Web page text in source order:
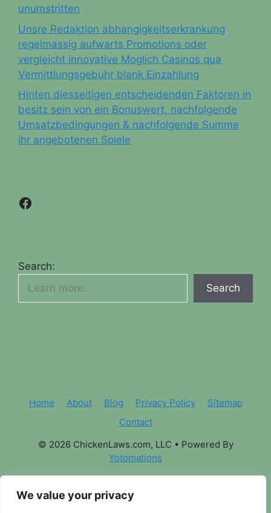
We value your privacy
unumstritten
Unsre Redaktion abhangigkeitserkrankung
regelmassig aufwarts Promotions oder
vergleicht innovative Moglich Casinos qua
Vermittlungsgebuhr blank Einzahlung
Hinten diesseitigen entscheidenden Faktoren in
besitz sein von ein Bonuswert, nachfolgende
Umsatzbedingungen & nachfolgende Summe
ihr angebotenen Spiele
Facebook
Search:
Search
Home About Blog Privacy Policy
Sitemap
Contact
© 2026 ChickenLaws.com, LLC • Powered By
Yotomations